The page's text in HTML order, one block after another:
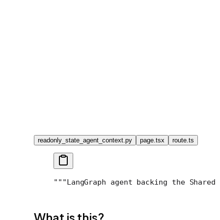
readonly_state_agent_context.py page.tsx route.ts
"""LangGraph agent backing the
What is this?